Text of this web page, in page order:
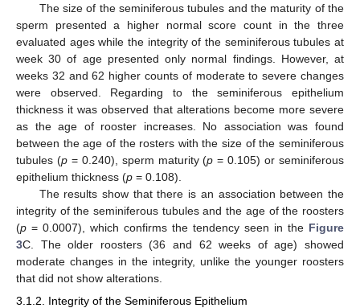
The size of the seminiferous tubules and the maturity of the
sperm presented a higher normal score count in the three
evaluated ages while the integrity of the seminiferous tubules at
week 30 of age presented only normal findings. However, at
weeks 32 and 62 higher counts of moderate to severe changes
were observed. Regarding to the seminiferous epithelium
thickness it was observed that alterations become more severe
as the age of rooster increases. No association was found
between the age of the rosters with the size of the seminiferous
tubules (p= 0.240), sperm maturity (p = 0.105) or seminiferous
epithelium thickness (p = 0.108).
The results show that there is an association between the
integrity of the seminiferous tubules and the age of the roosters
(p = 0.0007), which confirms the tendency seen in the Figure
3C. The older roosters (36 and 62 weeks of age) showed
moderate changes in the integrity, unlike the younger roosters
that did not show alterations.
3.1.2. Integrity of the Seminiferous Epithelium